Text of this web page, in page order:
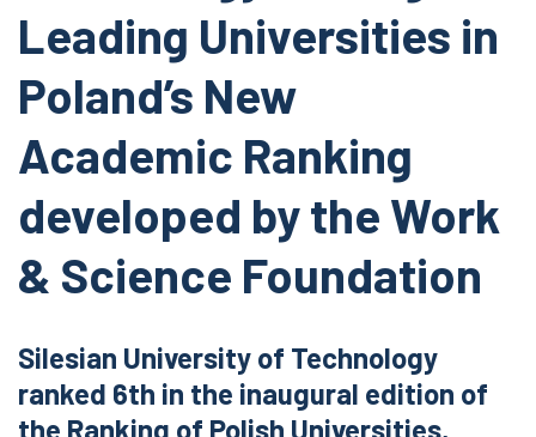
Leading Universities in
Poland’s New
Academic Ranking
developed by the Work
& Science Foundation
Silesian University of Technology
ranked 6th in the inaugural edition of
the Ranking of Polish Universities,